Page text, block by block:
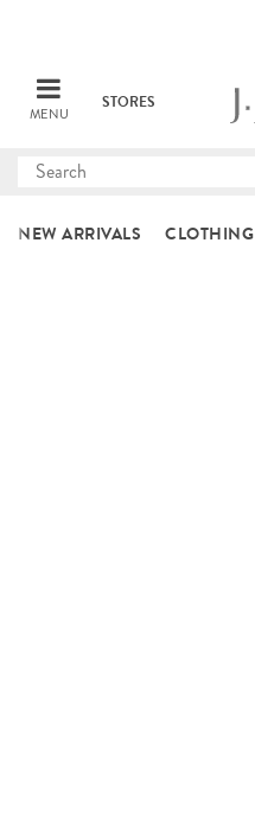
MENU
STORES
Submit
NEW ARRIVALS CLOTHING